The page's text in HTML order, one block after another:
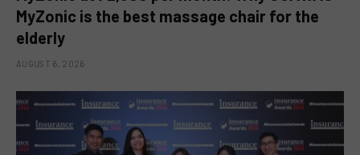
MyZonic is the best massage chair for the
elderly
AUGUST 6, 2026